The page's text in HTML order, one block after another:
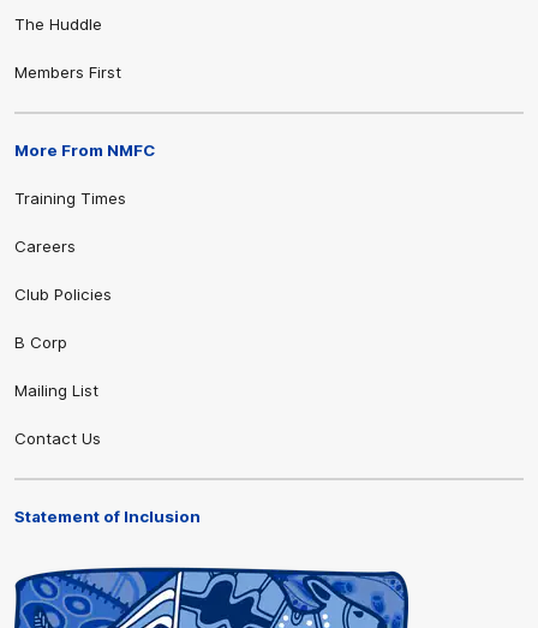
The Huddle
Members First
More From NMFC
Training Times
Careers
Club Policies
B Corp
Mailing List
Contact Us
Statement of Inclusion